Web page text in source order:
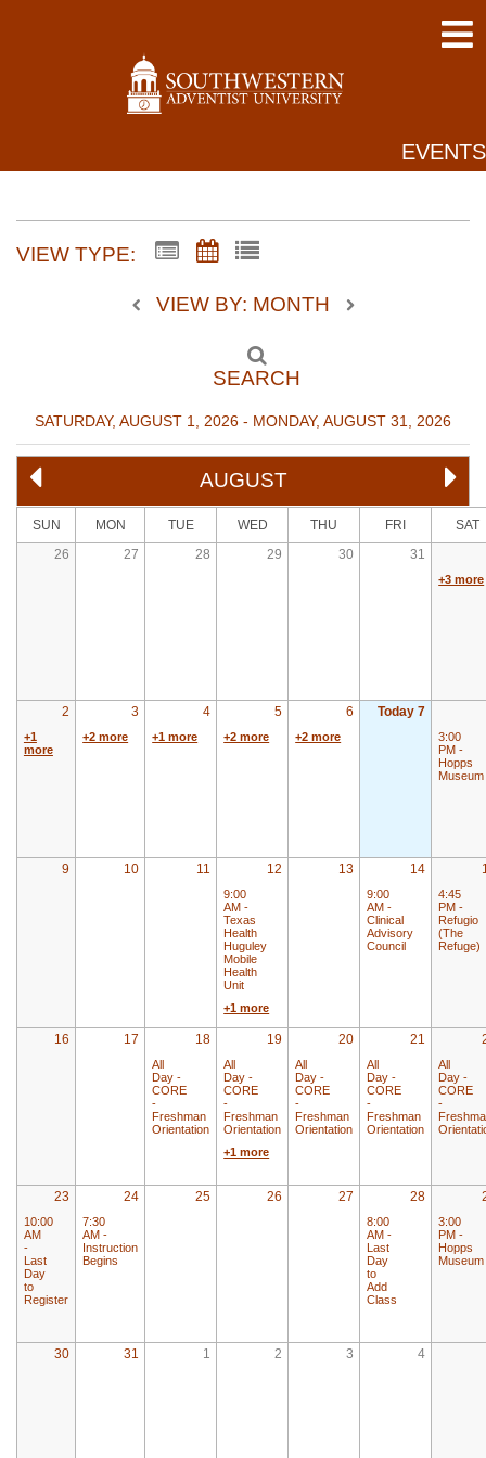
EVENTS
VIEW TYPE:
VIEW BY: MONTH
SEARCH
SATURDAY, AUGUST 1, 2026 - MONDAY, AUGUST 31, 2026
AUGUST
SUN MON TUE WED THU FRI
SAT
26
27 28 29 30 31
+3 more
2
+1
more
3
+2 more
4
+1 more
5
+2 more
6
+2 more
Today 7
3:00
PM -
Hopps
Museum
9 10 11 12
9:00
AM -
Texas
Health
Huguley
Mobile
Health
Unit
+1 more
13 14
9:00
AM -
Clinical
Advisory
Council
4:45
PM -
Refugio
(The
Refuge)
16 17 18
All
Day -
CORE
-
Freshman
Orientation
19
All
Day -
CORE
-
Freshman
Orientation
+1 more
20
All
Day -
CORE
-
Freshman
Orientation
21
All
Day -
CORE
-
Freshman
Orientation
All
Day -
CORE
-
23
10:00
AM
-
Last
Day
to
Register
24
7:30
AM -
Instruction
Begins
25 26 27 28
8:00
AM -
Last
Day
to
Add
Class
3:00
PM -
Hopps
Museum
30 31 1 2 3 4